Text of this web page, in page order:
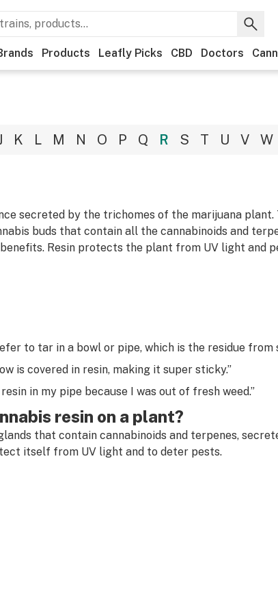
Products Leafly Picks CBD Doctors
K L M N O P Q R S T U V W
secreted by the trichomes of the marijuana plant.
buds that contain all the cannabinoids and
Resin protects the plant from UV light and
to tar in a bowl or pipe, which is the residue from
is covered in resin, making it super sticky.”
in my pipe because I was out of fresh weed.”
resin on a plant?
that contain cannabinoids and terpenes,
itself from UV light and to deter pests.